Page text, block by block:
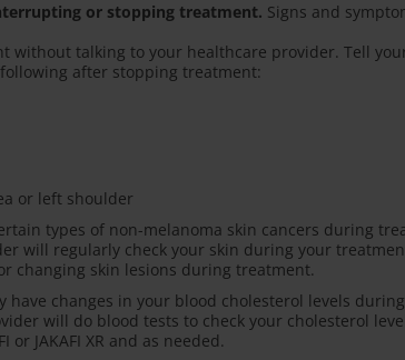
or stopping treatment. Signs and
without talking to your healthcare provider. Tell
after stopping treatment:
or left shoulder
types of non-melanoma skin cancers during
will regularly check your skin during your
changing skin lesions during treatment.
have changes in your blood cholesterol levels
will do blood tests to check your cholesterol
or JAKAFI XR and as needed.